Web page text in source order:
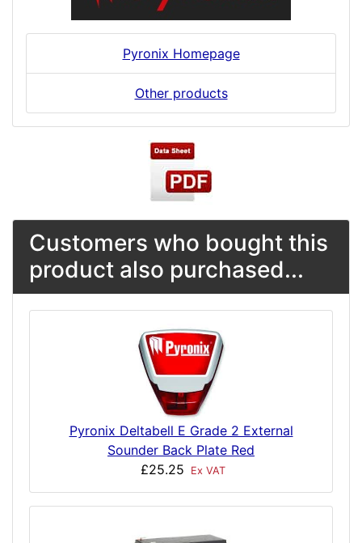
Pyronix Homepage
Other products
Customers who bought this
product also purchased...
Pyronix Deltabell E Grade 2 External
Sounder Back Plate Red
£25.25
Ex VAT